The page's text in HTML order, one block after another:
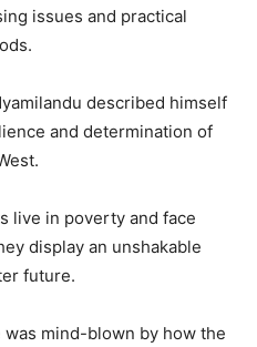
issues and practical
described himself
and determination of
live in poverty and face
display an unshakable
future.
mind-blown by how the